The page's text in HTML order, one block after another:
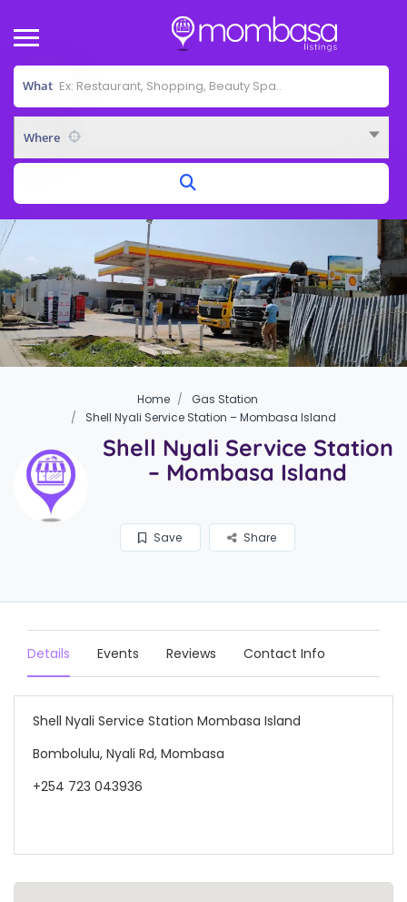
What
Where
Home
Gas Station
Shell Nyali Service Station – Mombasa Island
Shell Nyali Service Station
– Mombasa Island
Save Share
Details Events Reviews Contact Info
Shell Nyali Service Station Mombasa Island
Bombolulu, Nyali Rd, Mombasa
+254 723 043936